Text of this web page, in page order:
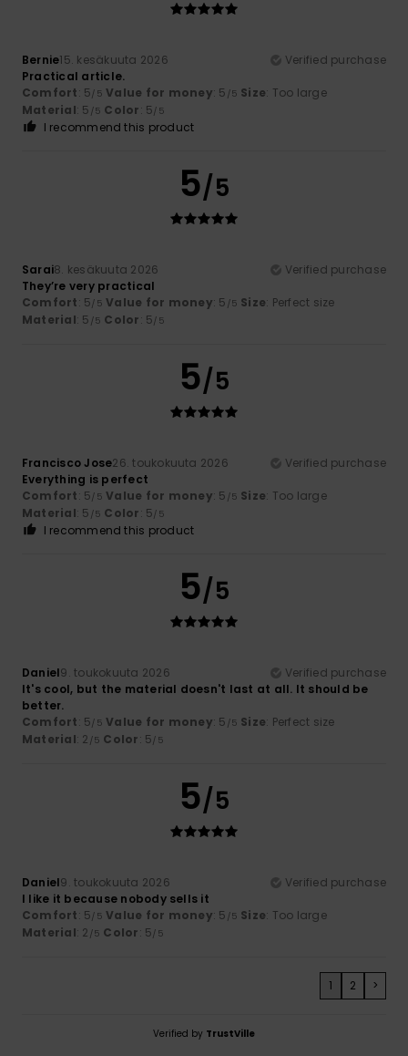
Bernie15. kesäkuuta 2026
Verified purchase
Practical article.
Comfort: 5/5 Value for money: 5 /5 Size: Too large
Material: 5 /5 Color: 5/5
I recommend this product
5/5
Sarai8. kesäkuuta 2026
Verified purchase
They’re very practical
Comfort: 5/5 Value for money: 5 /5 Size: Perfect size
Material: 5 /5 Color: 5/5
5/5
Francisco Jose26. toukokuuta 2026
Verified purchase
Everything is perfect
Comfort: 5/5 Value for money: 5 /5 Size: Too large
Material: 5 /5 Color: 5/5
I recommend this product
5/5
Daniel9. toukokuuta 2026
Verified purchase
It's cool, but the material doesn't last at all. It should be
better.
Comfort: 5/5 Value for money: 5 /5 Size: Perfect size
Material: 2 /5 Color: 5/5
5/5
Daniel9. toukokuuta 2026
Verified purchase
I like it because nobody sells it
Comfort: 5/5 Value for money: 5 /5 Size: Too large
Material: 2 /5 Color: 5/5
1 2 >
Verified by TrustVille